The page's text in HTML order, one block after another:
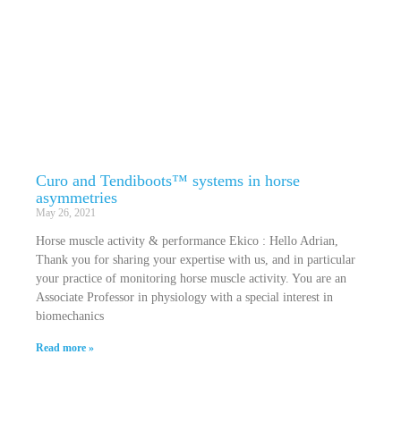
Curo and Tendiboots™ systems in horse
asymmetries
May 26, 2021
Horse muscle activity & performance Ekico : Hello Adrian,
Thank you for sharing your expertise with us, and in particular
your practice of monitoring horse muscle activity. You are an
Associate Professor in physiology with a special interest in
biomechanics
Read more »